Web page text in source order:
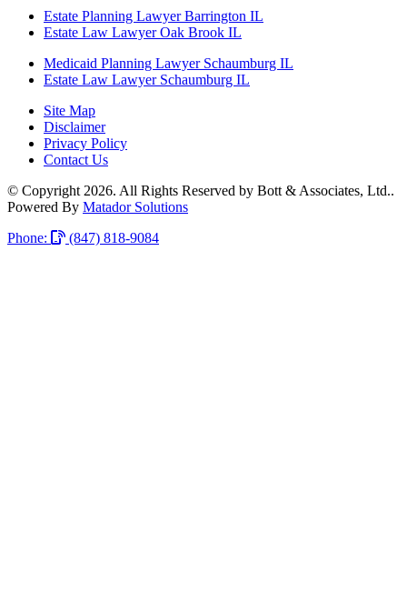
Estate Planning Lawyer Barrington IL
Estate Law Lawyer Oak Brook IL
Medicaid Planning Lawyer Schaumburg IL
Estate Law Lawyer Schaumburg IL
Site Map
Disclaimer
Privacy Policy
Contact Us
© Copyright 2026. All Rights Reserved by Bott & Associates, Ltd..
Powered By Matador Solutions
Phone:
(847) 818-9084